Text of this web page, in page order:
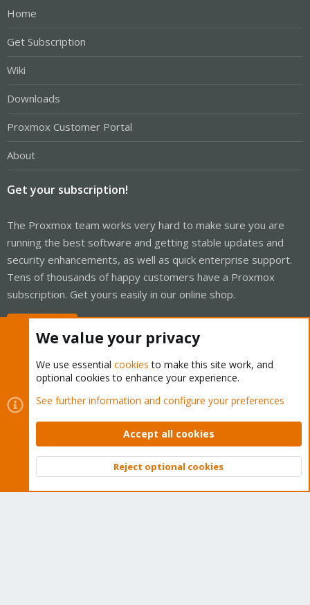
Home
Get Subscription
Wiki
Downloads
Proxmox Customer Portal
About
Get your subscription!
The Proxmox team works very hard to make sure you are
running the best software and getting stable updates and
security enhancements, as well as quick enterprise support.
Tens of thousands of happy customers have a Proxmox
subscription. Get yours easily in our online shop.
Cookies
Proxmox Support Forum - Light Mode
Contact us
Terms and rules Privacy policy Help Home
Community platform by XenForo © 2010-2026 XenForo Ltd.
Top
We value your privacy
We use essential cookies to make this site work, and
optional cookies to enhance your experience.
See further information and configure your preferences
Accept all cookies
Reject optional cookies